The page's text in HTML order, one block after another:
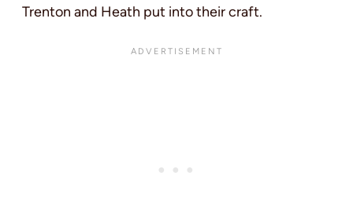
Trenton and Heath put into their craft.